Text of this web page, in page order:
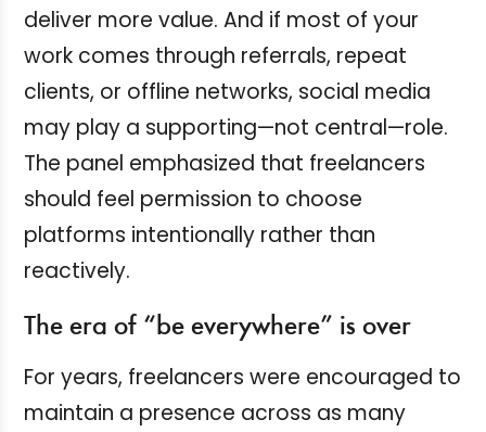
deliver more value. And if most of your
work comes through referrals, repeat
clients, or offline networks, social media
may play a supporting—not central—role.
The panel emphasized that freelancers
should feel permission to choose
platforms intentionally rather than
reactively.
The era of “be everywhere” is over
For years, freelancers were encouraged to
maintain a presence across as many